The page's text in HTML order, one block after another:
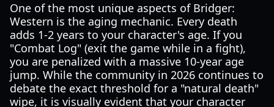
One of the most unique aspects of Bridger:
Western is the aging mechanic. Every death
adds 1-2 years to your character's age. If you
"Combat Log" (exit the game while in a fight),
you are penalized with a massive 10-year age
jump. While the community in 2026 continues to
debate the exact threshold for a "natural death"
wipe, it is visually evident that your character